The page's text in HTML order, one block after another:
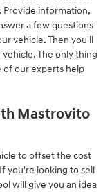
Provide information,
a few questions
vehicle. Then you'll
The only thing
of our experts help
Mastrovito
to offset the cost
you're looking to sell
will give you an idea